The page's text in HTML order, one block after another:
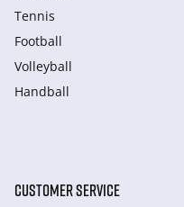
Tennis
Football
Volleyball
Handball
CUSTOMER SERVICE